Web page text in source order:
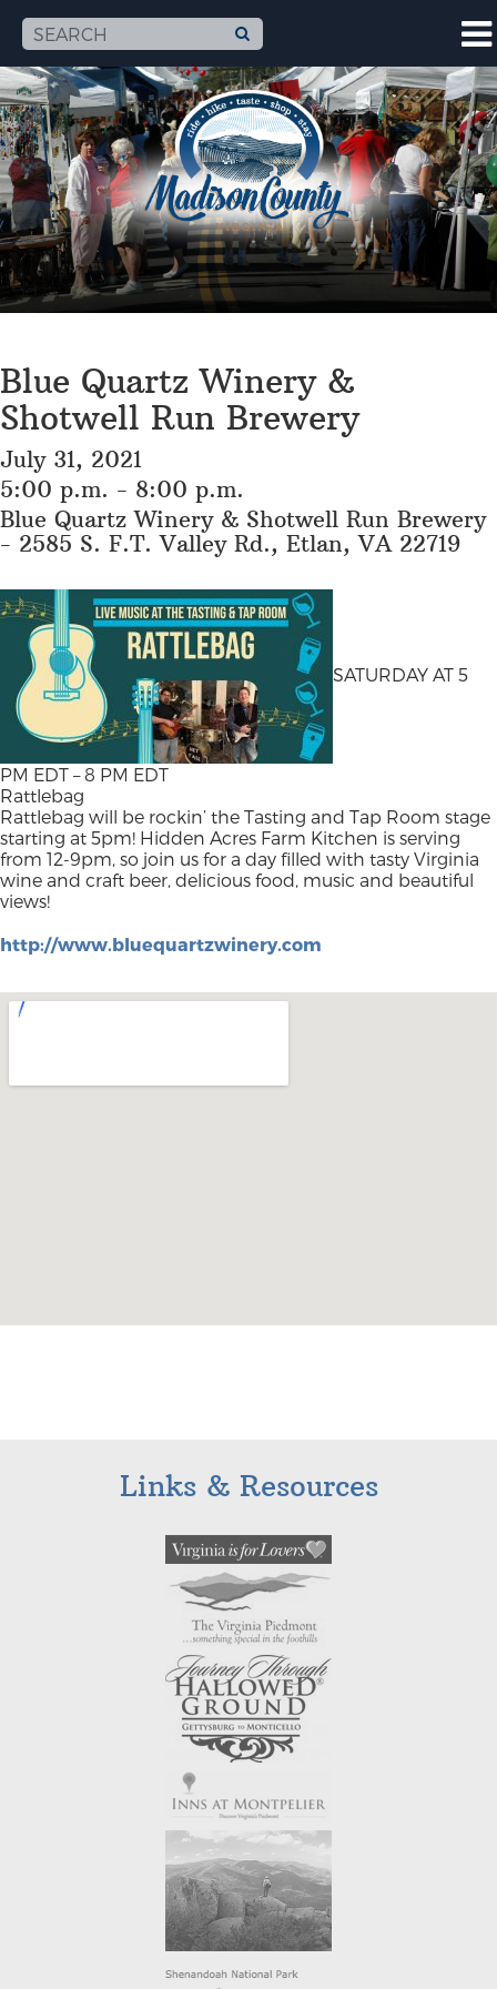
Blue Quartz Winery &
Shotwell Run Brewery
July 31, 2021
5:00 p.m. - 8:00 p.m.
Blue Quartz Winery & Shotwell Run Brewery
- 2585 S. F.T. Valley Rd., Etlan, VA 22719
SATURDAY AT 5
PM EDT – 8 PM EDT
Rattlebag
Rattlebag will be rockin’ the Tasting and Tap Room stage
starting at 5pm! Hidden Acres Farm Kitchen is serving
from 12-9pm, so join us for a day filled with tasty Virginia
wine and craft beer, delicious food, music and beautiful
views!
http://www.bluequartzwinery.com
Links & Resources